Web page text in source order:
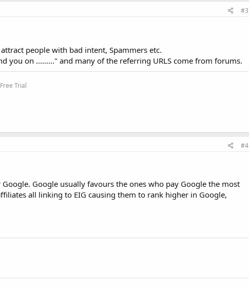
#3
people with bad intent, Spammers etc.
you on ........." and many of the referring URLS come from forums.
Trial
#4
Google usually favours the ones who pay Google the most
all linking to EIG causing them to rank higher in Google,